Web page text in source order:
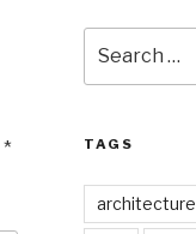
*
for:
TAGS
architecture